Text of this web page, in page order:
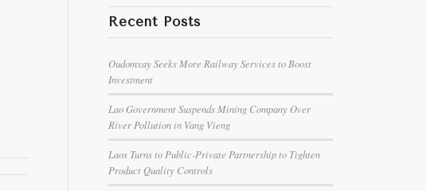
Recent Posts
Oudomxay Seeks More Railway Services to Boost
Investment
Lao Government Suspends Mining Company Over
River Pollution in Vang Vieng
Laos Turns to Public-Private Partnership to Tighten
Product Quality Controls